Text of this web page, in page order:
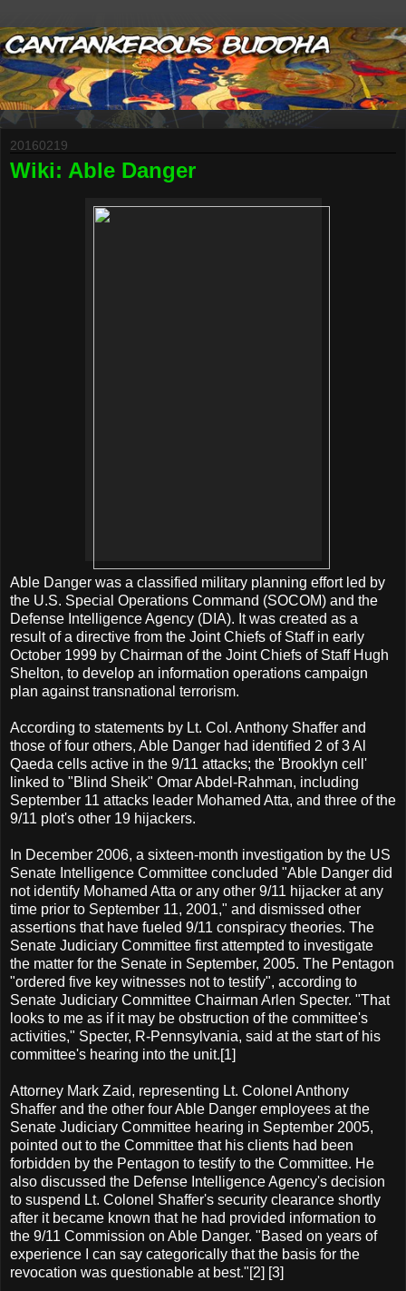
20160219
Wiki: Able Danger
Able Danger was a classified military planning effort led by
the U.S. Special Operations Command (SOCOM) and the
Defense Intelligence Agency (DIA). It was created as a
result of a directive from the Joint Chiefs of Staff in early
October 1999 by Chairman of the Joint Chiefs of Staff Hugh
Shelton, to develop an information operations campaign
plan against transnational terrorism.
According to statements by Lt. Col. Anthony Shaffer and
those of four others, Able Danger had identified 2 of 3 Al
Qaeda cells active in the 9/11 attacks; the 'Brooklyn cell'
linked to "Blind Sheik" Omar Abdel-Rahman, including
September 11 attacks leader Mohamed Atta, and three of the
9/11 plot's other 19 hijackers.
In December 2006, a sixteen-month investigation by the US
Senate Intelligence Committee concluded "Able Danger did
not identify Mohamed Atta or any other 9/11 hijacker at any
time prior to September 11, 2001," and dismissed other
assertions that have fueled 9/11 conspiracy theories. The
Senate Judiciary Committee first attempted to investigate
the matter for the Senate in September, 2005. The Pentagon
"ordered five key witnesses not to testify", according to
Senate Judiciary Committee Chairman Arlen Specter. "That
looks to me as if it may be obstruction of the committee's
activities," Specter, R-Pennsylvania, said at the start of his
committee's hearing into the unit.[1]
Attorney Mark Zaid, representing Lt. Colonel Anthony
Shaffer and the other four Able Danger employees at the
Senate Judiciary Committee hearing in September 2005,
pointed out to the Committee that his clients had been
forbidden by the Pentagon to testify to the Committee. He
also discussed the Defense Intelligence Agency's decision
to suspend Lt. Colonel Shaffer's security clearance shortly
after it became known that he had provided information to
the 9/11 Commission on Able Danger. "Based on years of
experience I can say categorically that the basis for the
revocation was questionable at best."[2] [3]